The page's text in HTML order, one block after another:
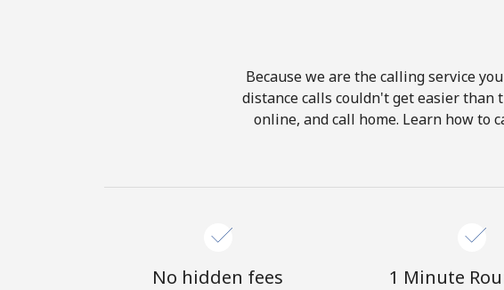
Because we are the calling service
distance calls couldn't get easier than
online, and call home. Learn how to
No hidden fees 1 Minute